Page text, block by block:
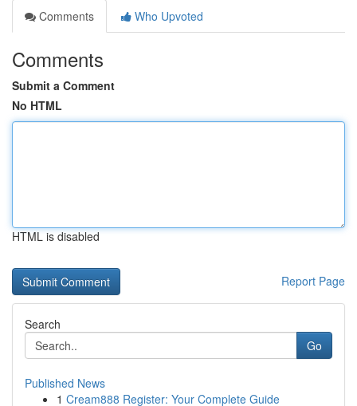
Comments
Who Upvoted
Comments
Submit a Comment
No HTML
HTML is disabled
Report Page
Search
Go
Published News
1 Cream888 Register: Your Complete Guide